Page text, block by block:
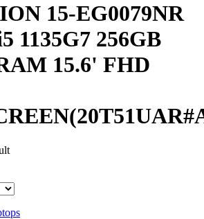
15-EG0079NR
1135G7 256GB
15.6' FHD